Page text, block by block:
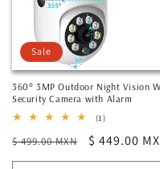
Sale
360° 3MP Outdoor Night Vision
Security Camera with Alarm
(1)1
reviews
Regular
price
$ 499.00 MXN
Sale
price
$ 449.00